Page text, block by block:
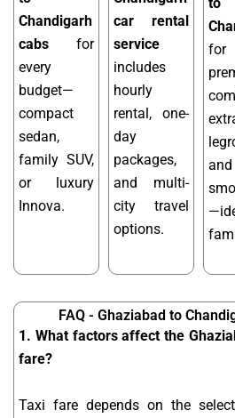
Chandigarh
cabs for
every
budget—
compact
sedan,
family SUV,
or luxury
Innova.
car rental
service
includes
hourly
rental, one-
day
packages,
and multi-
city travel
options.
to
for
FAQ - Ghaziabad to
1. What factors affect the
fare?
Taxi fare depends on the